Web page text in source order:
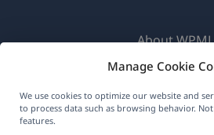
Manage Cookie
We use cookies to optimize our website and
to process data such as browsing behavior.
features.
About WPML
GDPR & Privacy
Join Our